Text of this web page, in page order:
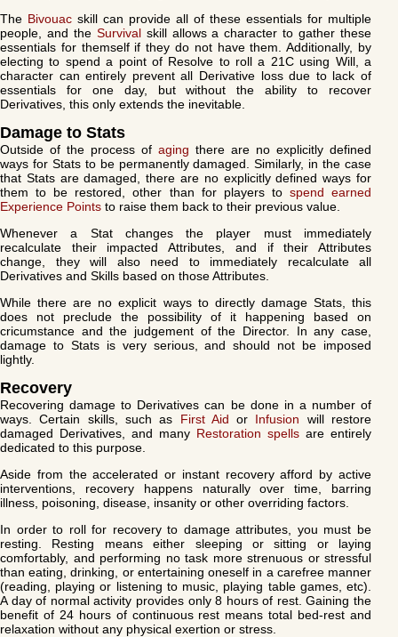
The Bivouac skill can provide all of these essentials for multiple
people, and the Survivalskill allows a character to gather these
essentials for themself if they do not have them. Additionally, by
electing to spend a point of Resolve to roll a 21C using Will, a
character can entirely prevent all Derivative loss due to lack of
essentials for one day, but without the ability to recover
Derivatives, this only extends the inevitable.
Damage to Stats
Outside of the process of aging there are no explicitly defined
ways for Stats to be permanently damaged. Similarly, in the case
that Stats are damaged, there are no explicitly defined ways for
them to be restored, other than for players to spend earned
Experience Points to raise them back to their previous value.
Whenever a Stat changes the player must immediately
recalculate their impacted Attributes, and if their Attributes
change, they will also need to immediately recalculate all
Derivatives and Skills based on those Attributes.
While there are no explicit ways to directly damage Stats, this
does not preclude the possibility of it happening based on
cricumstance and the judgement of the Director. In any case,
damage to Stats is very serious, and should not be imposed
lightly.
Recovery
Recovering damage to Derivatives can be done in a number of
ways. Certain skills, such as First Aid or Infusion will restore
damaged Derivatives, and many Restoration spells are entirely
dedicated to this purpose.
Aside from the accelerated or instant recovery afford by active
interventions, recovery happens naturally over time, barring
illness, poisoning, disease, insanity or other overriding factors.
In order to roll for recovery to damage attributes, you must be
resting. Resting means either sleeping or sitting or laying
comfortably, and performing no task more strenuous or stressful
than eating, drinking, or entertaining oneself in a carefree manner
(reading, playing or listening to music, playing table games, etc).
A day of normal activity provides only 8 hours of rest. Gaining the
benefit of 24 hours of continuous rest means total bed-rest and
relaxation without any physical exertion or stress.